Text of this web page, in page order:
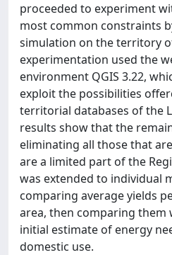
proceeded to experiment
most common constraints
simulation on the territory
experimentation used the
environment QGIS 3.22,
exploit the possibilities
territorial databases of the
results show that the
eliminating all those that
are a limited part of the
was extended to individual
comparing average yields
area, then comparing
initial estimate of energy
domestic use.